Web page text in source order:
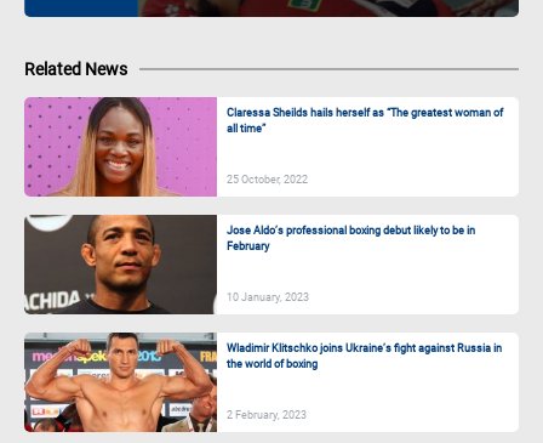
Related News
Claressa Sheilds hails herself as “The greatest woman of
all time”
25 October, 2022
Jose Aldo’s professional boxing debut likely to be in
February
10 January, 2023
Wladimir Klitschko joins Ukraine’s fight against Russia in
the world of boxing
2 February, 2023